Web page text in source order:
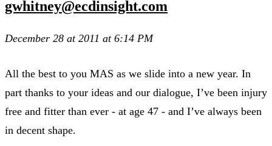
gwhitney@ecdinsight.com
December 28 at 2011 at 6:14 PM
All the best to you MAS as we slide into a new year. In
part thanks to your ideas and our dialogue, I’ve been injury
free and fitter than ever - at age 47 - and I’ve always been
in decent shape.